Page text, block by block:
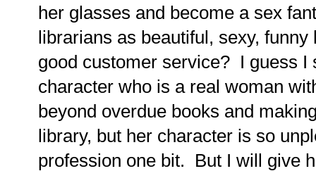
her glasses and become a sex
librarians as beautiful, sexy,
good customer service? I guess I
character who is a real woman
beyond overdue books and
library, but her character is so
profession one bit. But I will give